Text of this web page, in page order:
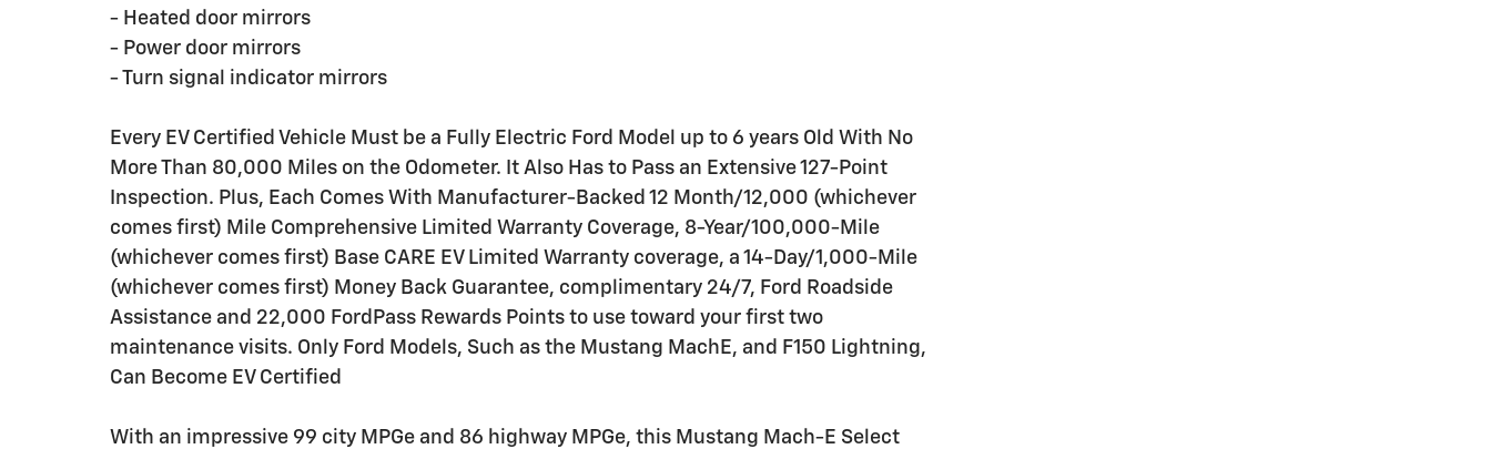
- Heated door mirrors
- Power door mirrors
- Turn signal indicator mirrors
Every EV Certified Vehicle Must be a Fully Electric Ford Model up to 6 years Old With No
More Than 80,000 Miles on the Odometer. It Also Has to Pass an Extensive 127-Point
Inspection. Plus, Each Comes With Manufacturer-Backed 12 Month/12,000 (whichever
comes first) Mile Comprehensive Limited Warranty Coverage, 8-Year/100,000-Mile
(whichever comes first) Base CARE EV Limited Warranty coverage, a 14-Day/1,000-Mile
(whichever comes first) Money Back Guarantee, complimentary 24/7, Ford Roadside
Assistance and 22,000 FordPass Rewards Points to use toward your first two
maintenance visits. Only Ford Models, Such as the Mustang MachE, and F150 Lightning,
Can Become EV Certified
With an impressive 99 city MPGe and 86 highway MPGe, this Mustang Mach-E Select